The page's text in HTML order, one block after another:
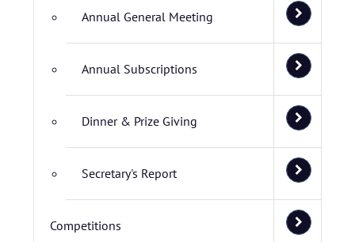
Annual General Meeting
Annual Subscriptions
Dinner & Prize Giving
Secretary's Report
Competitions